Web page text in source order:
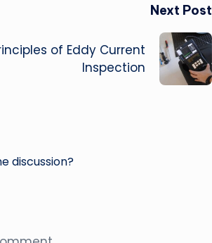
Next Post
of Eddy Current
Inspection
discussion?